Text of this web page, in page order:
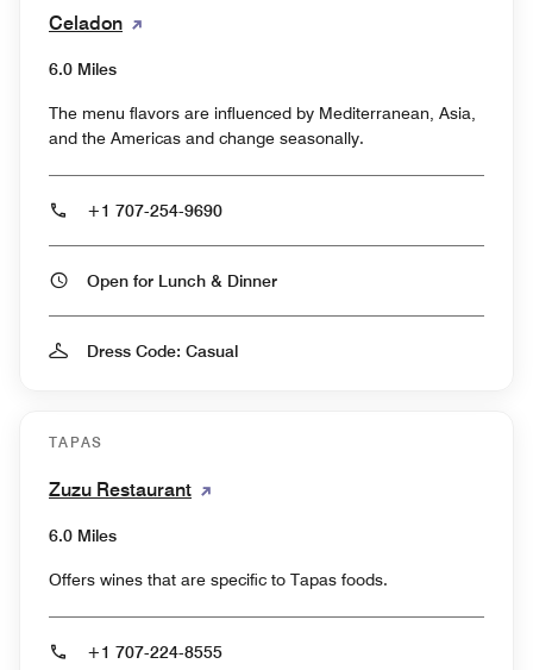
Celadon
6.0 Miles
The menu flavors are influenced by Mediterranean, Asia,
and the Americas and change seasonally.
+1 707-254-9690
Open for Lunch & Dinner
Dress Code: Casual
TAPAS
Zuzu Restaurant
6.0 Miles
Offers wines that are specific to Tapas foods.
+1 707-224-8555